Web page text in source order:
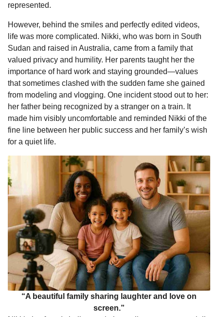
represented.
However, behind the smiles and perfectly edited videos,
life was more complicated. Nikki, who was born in South
Sudan and raised in Australia, came from a family that
valued privacy and humility. Her parents taught her the
importance of hard work and staying grounded—values
that sometimes clashed with the sudden fame she gained
from modeling and vlogging. One incident stood out to her:
her father being recognized by a stranger on a train. It
made him visibly uncomfortable and reminded Nikki of the
fine line between her public success and her family’s wish
for a quiet life.
“A beautiful family sharing laughter and love on
screen.”